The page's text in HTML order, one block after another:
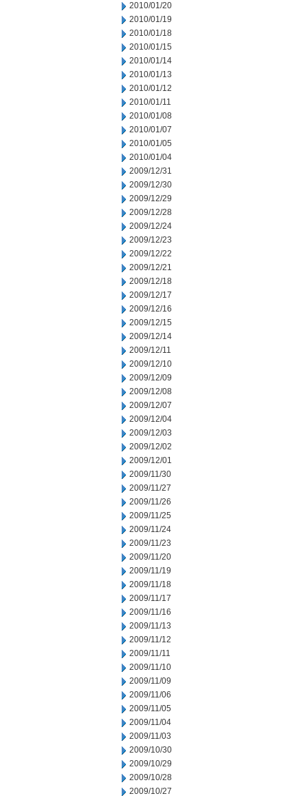
2010/01/20
2010/01/19
2010/01/18
2010/01/15
2010/01/14
2010/01/13
2010/01/12
2010/01/11
2010/01/08
2010/01/07
2010/01/05
2010/01/04
2009/12/31
2009/12/30
2009/12/29
2009/12/28
2009/12/24
2009/12/23
2009/12/22
2009/12/21
2009/12/18
2009/12/17
2009/12/16
2009/12/15
2009/12/14
2009/12/11
2009/12/10
2009/12/09
2009/12/08
2009/12/07
2009/12/04
2009/12/03
2009/12/02
2009/12/01
2009/11/30
2009/11/27
2009/11/26
2009/11/25
2009/11/24
2009/11/23
2009/11/20
2009/11/19
2009/11/18
2009/11/17
2009/11/16
2009/11/13
2009/11/12
2009/11/11
2009/11/10
2009/11/09
2009/11/06
2009/11/05
2009/11/04
2009/11/03
2009/10/30
2009/10/29
2009/10/28
2009/10/27